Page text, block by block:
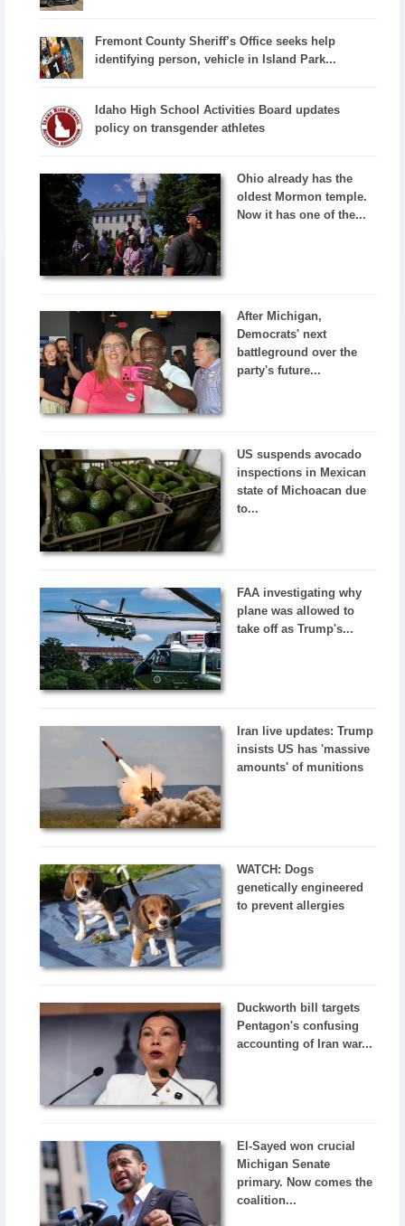
Fremont County Sheriff’s Office seeks help
identifying person, vehicle in Island Park...
Idaho High School Activities Board updates
policy on transgender athletes
Ohio already has the
oldest Mormon temple.
Now it has one of the...
After Michigan,
Democrats' next
battleground over the
party's future...
US suspends avocado
inspections in Mexican
state of Michoacan due
to...
FAA investigating why
plane was allowed to
take off as Trump's...
Iran live updates: Trump
insists US has 'massive
amounts' of munitions
WATCH: Dogs
genetically engineered
to prevent allergies
Duckworth bill targets
Pentagon's confusing
accounting of Iran war...
El-Sayed won crucial
Michigan Senate
primary. Now comes the
coalition...